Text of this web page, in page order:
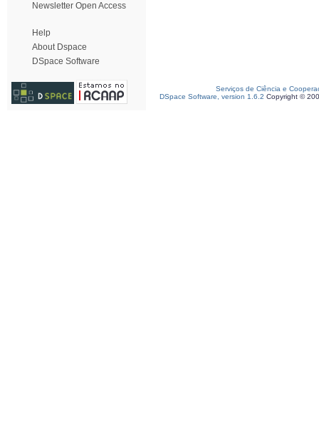
Newsletter Open Access
Help
About Dspace
DSpace Software
Serviços de Ciência e
DSpace Software, version 1.6.2 Copyright ©